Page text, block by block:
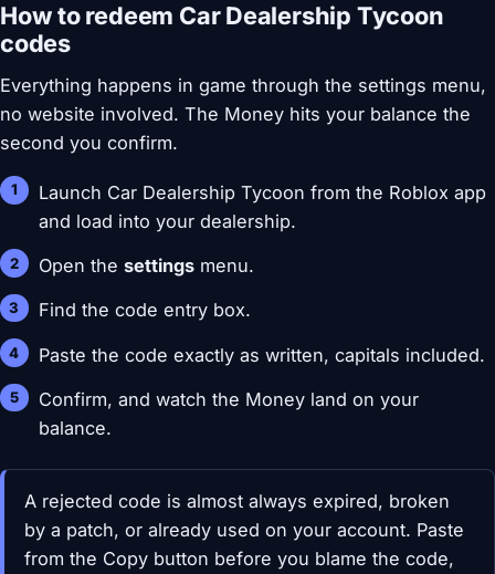
How to redeem Car Dealership Tycoon
codes
Everything happens in game through the settings menu,
no website involved. The Money hits your balance the
second you confirm.
Launch Car Dealership Tycoon from the Roblox app
and load into your dealership.
Open thesettings menu.
Find the code entry box.
Paste the code exactly as written, capitals included.
Confirm, and watch the Money land on your
balance.
A rejected code is almost always expired, broken
by a patch, or already used on your account. Paste
from the Copy button before you blame the code,